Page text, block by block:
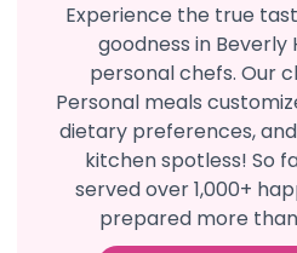
Experience the true
goodness in Beverly
personal chefs. Our
Personal meals
dietary preferences,
kitchen spotless! So
served over 1,000+
prepared more